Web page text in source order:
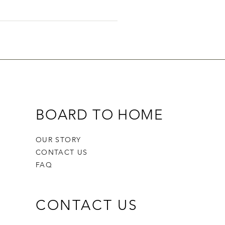
on the go.
BOARD TO HOME
OUR STORY
CONTACT US
FAQ
CONTACT US